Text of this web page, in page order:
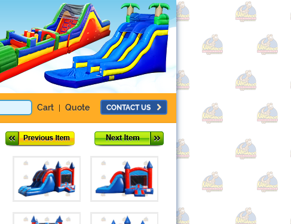
Cart Quote CONTACT US